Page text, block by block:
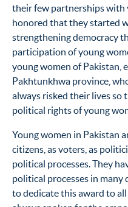
their few partnerships with
honored that they started
strengthening democracy
participation of young
young women of Pakistan,
Pakhtunkhwa province,
always risked their lives so
political rights of young
Young women in Pakistan
citizens, as voters, as
political processes. They
political processes in
to dedicate this award to